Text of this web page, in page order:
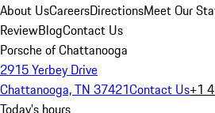
About UsCareersDirectionsMeet Our
ReviewBlogContact Us
Porsche of Chattanooga
2915 Yerbey Drive
Chattanooga, TN 37421Contact Us+1
Today's hours